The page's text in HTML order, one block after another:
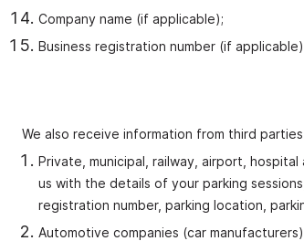
Company name (if applicable);
Business registration number (if applicable)
We also receive information from third
Private, municipal, railway, airport,
us with the details of your parking
registration number, parking location,
Automotive companies (car